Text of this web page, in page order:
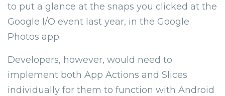
to put a glance at the snaps you clicked at the
Google I/O event last year, in the Google
Photos app.
Developers, however, would need to
implement both App Actions and Slices
individually for them to function with Android